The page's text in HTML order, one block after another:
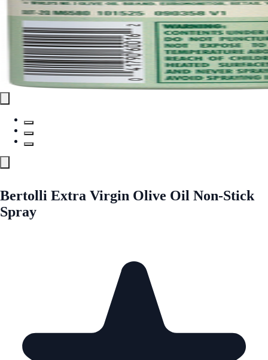
Bertolli Extra Virgin Olive Oil Non-Stick
Spray